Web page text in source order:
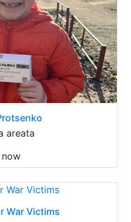
areata
War Victims